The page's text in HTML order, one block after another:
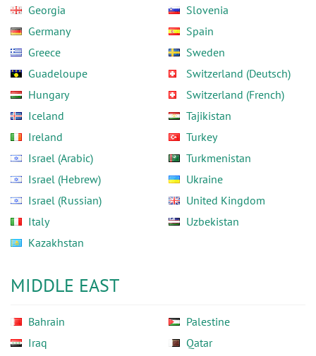
Georgia
Germany
Greece
Guadeloupe
Hungary
Iceland
Ireland
Israel (Arabic)
Israel (Hebrew)
Israel (Russian)
Italy
Kazakhstan
Slovenia
Spain
Sweden
Switzerland (Deutsch)
Switzerland (French)
Tajikistan
Turkey
Turkmenistan
Ukraine
United Kingdom
Uzbekistan
MIDDLE EAST
Bahrain
Iraq
Palestine
Qatar